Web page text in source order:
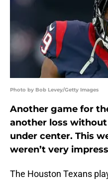
Photo by Bob Levey/Getty Images
Another game for
another loss
under center. This
weren’t very
The Houston Texans